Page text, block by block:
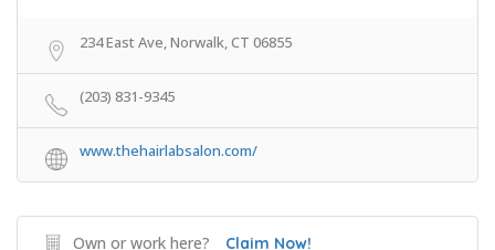
234 East Ave, Norwalk, CT 06855
(203) 831-9345
www.thehairlabsalon.com/
Own or work here? Claim Now!